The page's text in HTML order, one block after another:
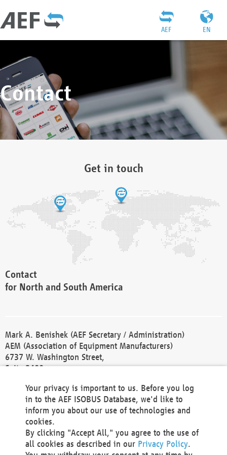
EN
AEF
Contact
Get in touch
Contact
for North and South America
Mark A. Benishek (AEF Secretary / Administration)
AEM (Association of Equipment Manufacturers)
6737 W. Washington Street,
Suite 2400
Phone +1 414 298 4118
Fax +1 414 272 1170
america@aef-online.org
Contact
Your privacy is important to us. Before you log
in to the AEF ISOBUS Database, we'd like to
inform you about our use of technologies and
cookies.
By clicking "Accept All," you agree to the use of
all cookies as described in our Privacy Policy.